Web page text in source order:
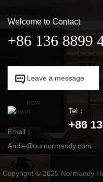
Welcome to Contact
+86 136 8899
 Leave a message
now
Tel：
+86
Email：
Andie@ournormandy.com
Copyright © 2025 Normandy